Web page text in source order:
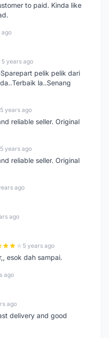
to paid. Kinda like
ago
5 years ago
pelik pelik dari
la..Senang
5 years ago
reliable seller. Original
5 years ago
reliable seller. Original
ago
ago
5 years ago
esok dah sampai.
ago
ago
delivery and good